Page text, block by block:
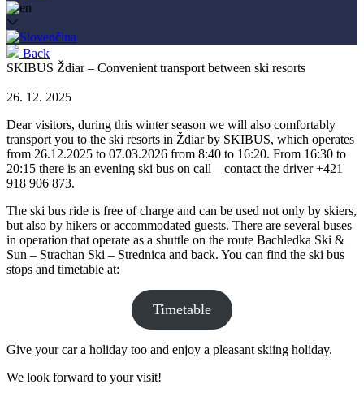
Back
SKIBUS Ždiar – Convenient transport between ski resorts
26. 12. 2025
Dear visitors, during this winter season we will also comfortably
transport you to the ski resorts in Ždiar by SKIBUS, which operates
from 26.12.2025 to 07.03.2026 from 8:40 to 16:20. From 16:30 to
20:15 there is an evening ski bus on call – contact the driver +421
918 906 873.
The ski bus ride is free of charge and can be used not only by skiers,
but also by hikers or accommodated guests. There are several buses
in operation that operate as a shuttle on the route Bachledka Ski &
Sun – Strachan Ski – Strednica and back. You can find the ski bus
stops and timetable at:
Timetable
Give your car a holiday too and enjoy a pleasant skiing holiday.
We look forward to your visit!